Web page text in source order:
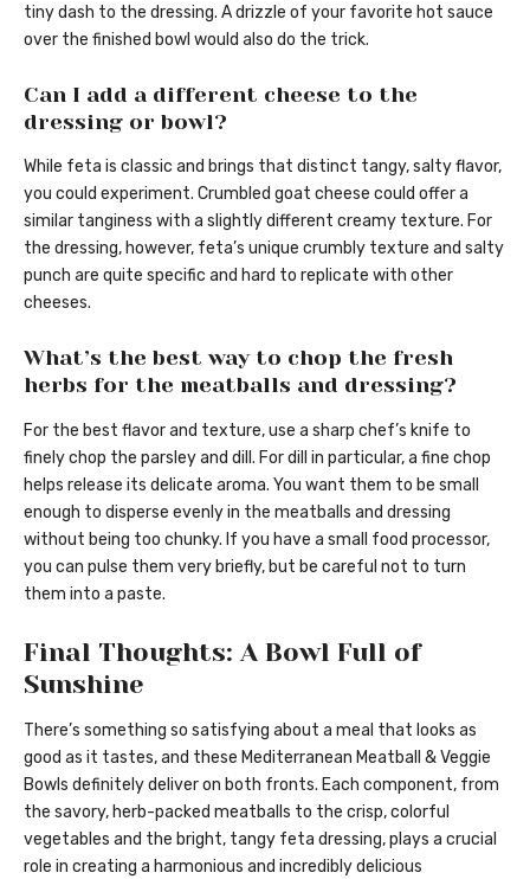
tiny dash to the dressing. A drizzle of your favorite hot sauce
over the finished bowl would also do the trick.
Can I add a different cheese to the
dressing or bowl?
While feta is classic and brings that distinct tangy, salty flavor,
you could experiment. Crumbled goat cheese could offer a
similar tanginess with a slightly different creamy texture. For
the dressing, however, feta’s unique crumbly texture and salty
punch are quite specific and hard to replicate with other
cheeses.
What’s the best way to chop the fresh
herbs for the meatballs and dressing?
For the best flavor and texture, use a sharp chef’s knife to
finely chop the parsley and dill. For dill in particular, a fine chop
helps release its delicate aroma. You want them to be small
enough to disperse evenly in the meatballs and dressing
without being too chunky. If you have a small food processor,
you can pulse them very briefly, but be careful not to turn
them into a paste.
Final Thoughts: A Bowl Full of
Sunshine
There’s something so satisfying about a meal that looks as
good as it tastes, and these Mediterranean Meatball & Veggie
Bowls definitely deliver on both fronts. Each component, from
the savory, herb-packed meatballs to the crisp, colorful
vegetables and the bright, tangy feta dressing, plays a crucial
role in creating a harmonious and incredibly delicious